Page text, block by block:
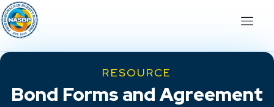
RESOURCE
Bond Forms and Agreement